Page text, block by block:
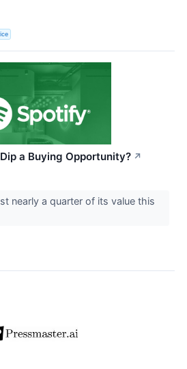
a Buying Opportunity? ↗
nearly a quarter of its value this